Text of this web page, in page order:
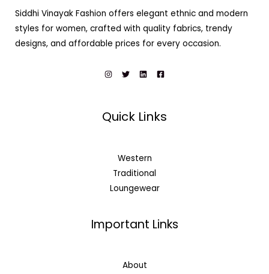
Siddhi Vinayak Fashion offers elegant ethnic and modern
styles for women, crafted with quality fabrics, trendy
designs, and affordable prices for every occasion.
Quick Links
Western
Traditional
Loungewear
Important Links
About